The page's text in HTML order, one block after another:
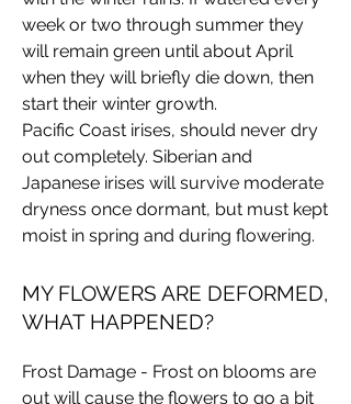
week or two through summer they
will remain green until about April
when they will briefly die down, then
start their winter growth.
Pacific Coast irises, should never dry
out completely. Siberian and
Japanese irises will survive moderate
dryness once dormant, but must kept
moist in spring and during flowering.
MY FLOWERS ARE DEFORMED,
WHAT HAPPENED?
Frost Damage - Frost on blooms are
out will cause the flowers to go a bit